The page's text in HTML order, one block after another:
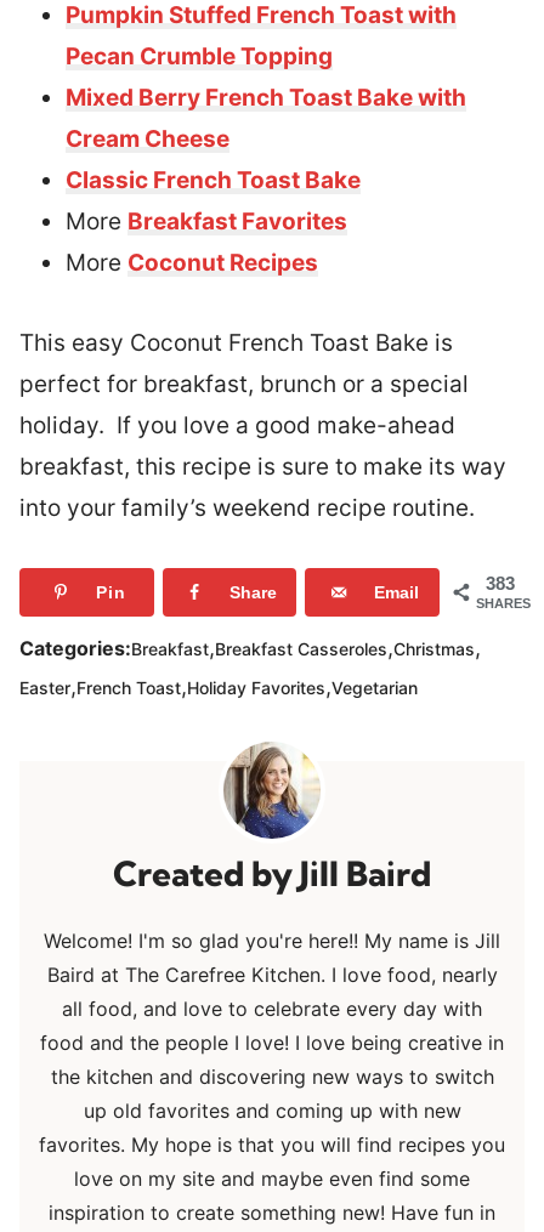
Pumpkin Stuffed French Toast with
Pecan Crumble Topping
Mixed Berry French Toast Bake with
Cream Cheese
Classic French Toast Bake
More Breakfast Favorites
More Coconut Recipes
This easy Coconut French Toast Bake is
perfect for breakfast, brunch or a special
holiday. If you love a good make-ahead
breakfast, this recipe is sure to make its way
into your family’s weekend recipe routine.
383
SHARES
Pin Share Email
Categories:Breakfast,Breakfast Casseroles,Christmas,
Easter,French Toast,Holiday Favorites,Vegetarian
Jill Baird
Welcome! I'm so glad you're here!! My name is Jill
Baird at The Carefree Kitchen. I love food, nearly
all food, and love to celebrate every day with
food and the people I love! I love being creative in
the kitchen and discovering new ways to switch
up old favorites and coming up with new
favorites. My hope is that you will find recipes you
love on my site and maybe even find some
inspiration to create something new! Have fun in